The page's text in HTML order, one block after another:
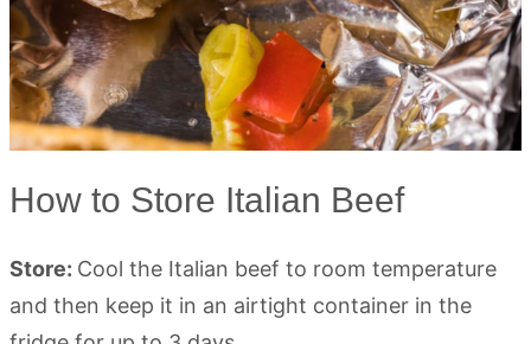
How to Store Italian Beef
Store: Cool the Italian beef to room temperature
and then keep it in an airtight container in the